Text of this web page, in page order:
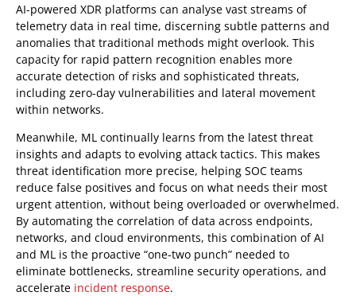
AI-powered XDR platforms can analyse vast streams of
telemetry data in real time, discerning subtle patterns and
anomalies that traditional methods might overlook. This
capacity for rapid pattern recognition enables more
accurate detection of risks and sophisticated threats,
including zero-day vulnerabilities and lateral movement
within networks.
Meanwhile, ML continually learns from the latest threat
insights and adapts to evolving attack tactics. This makes
threat identification more precise, helping SOC teams
reduce false positives and focus on what needs their most
urgent attention, without being overloaded or overwhelmed.
By automating the correlation of data across endpoints,
networks, and cloud environments, this combination of AI
and ML is the proactive “one-two punch” needed to
eliminate bottlenecks, streamline security operations, and
accelerate incident response.